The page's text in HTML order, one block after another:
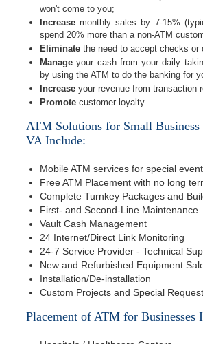
won't come to you;
Increase monthly sales by 7-15%
spend 20% more than a non-ATM
Eliminate the need to accept checks or
Manage your cash from your daily
by using the ATM to do the banking for
Increase your revenue from transaction
Promote customer loyalty.
ATM Solutions for Small Business
VA Include:
Mobile ATM services for special
Free ATM Placement with no long
Complete Turnkey Packages and
First- and Second-Line Maintenance
Vault Cash Management
24 Internet/Direct Link Monitoring
24-7 Service Provider - Technical
New and Refurbished Equipment
Installation/De-installation
Custom Projects and Special
Placement of ATM for Businesses